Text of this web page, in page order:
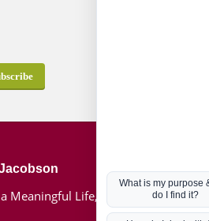
Meaningful Life, Book